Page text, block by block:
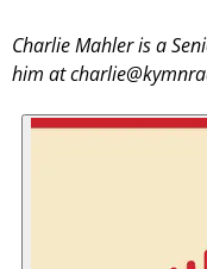
Charlie Mahler is a
him at